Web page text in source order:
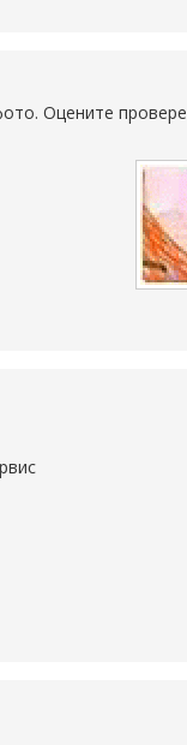
Оцените